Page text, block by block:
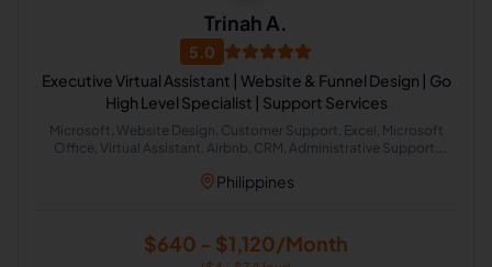
Trinah A.
5.0
Executive Virtual Assistant | Website & Funnel Design | Go
High Level Specialist | Support Services
Microsoft, Website Design, Customer Support, Excel, Microsoft
Office, Virtual Assistant, Airbnb, CRM, Administrative Support,
Philippines
$640 - $1,120/Month